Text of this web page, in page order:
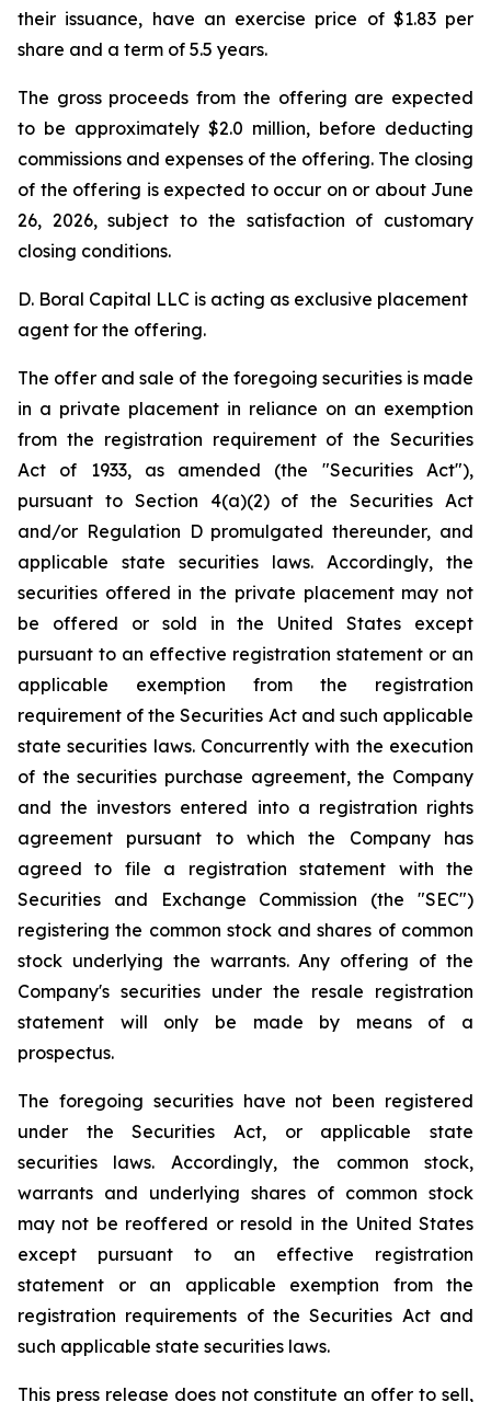
their issuance, have an exercise price of $1.83 per
share and a term of 5.5 years.
The gross proceeds from the offering are expected
to be approximately $2.0 million, before deducting
commissions and expenses of the offering. The closing
of the offering is expected to occur on or about June
26, 2026, subject to the satisfaction of customary
closing conditions.
D. Boral Capital LLC is acting as exclusive placement
agent for the offering.
The offer and sale of the foregoing securities is made
in a private placement in reliance on an exemption
from the registration requirement of the Securities
Act of 1933, as amended (the "Securities Act"),
pursuant to Section 4(a)(2) of the Securities Act
and/or Regulation D promulgated thereunder, and
applicable state securities laws. Accordingly, the
securities offered in the private placement may not
be offered or sold in the United States except
pursuant to an effective registration statement or an
applicable exemption from the registration
requirement of the Securities Act and such applicable
state securities laws. Concurrently with the execution
of the securities purchase agreement, the Company
and the investors entered into a registration rights
agreement pursuant to which the Company has
agreed to file a registration statement with the
Securities and Exchange Commission (the "SEC")
registering the common stock and shares of common
stock underlying the warrants. Any offering of the
Company's securities under the resale registration
statement will only be made by means of a
prospectus.
The foregoing securities have not been registered
under the Securities Act, or applicable state
securities laws. Accordingly, the common stock,
warrants and underlying shares of common stock
may not be reoffered or resold in the United States
except pursuant to an effective registration
statement or an applicable exemption from the
registration requirements of the Securities Act and
such applicable state securities laws.
This press release does not constitute an offer to sell,